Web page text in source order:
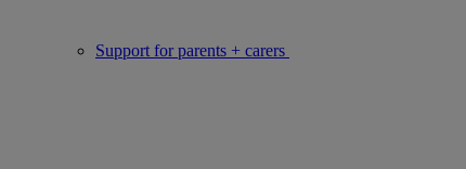
Support for parents + carers